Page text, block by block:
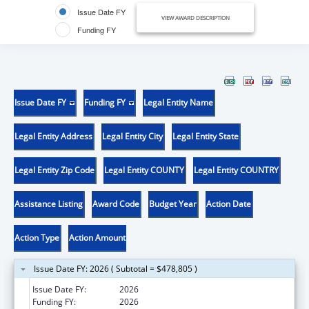
Issue Date FY
Funding FY
VIEW AWARD DESCRIPTION
Issue Date FY Funding FY Legal Entity Name
Legal Entity Address Legal Entity City Legal Entity State
Legal Entity Zip Code Legal Entity COUNTY Legal Entity COUNTRY
Assistance Listing Award Code Budget Year Action Date
Action Type Action Amount
Issue Date FY: 2026 ( Subtotal = $478,805 )
Issue Date FY:
2026
Funding FY:
2026